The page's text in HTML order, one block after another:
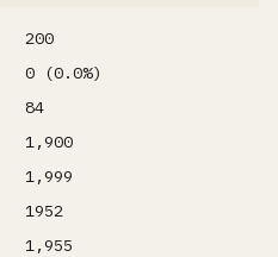
200
0 (0.0%)
84
1,900
1,999
1952
1,955